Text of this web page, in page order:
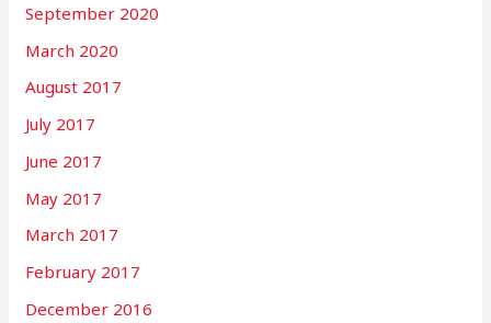
September 2020
March 2020
August 2017
July 2017
June 2017
May 2017
March 2017
February 2017
December 2016